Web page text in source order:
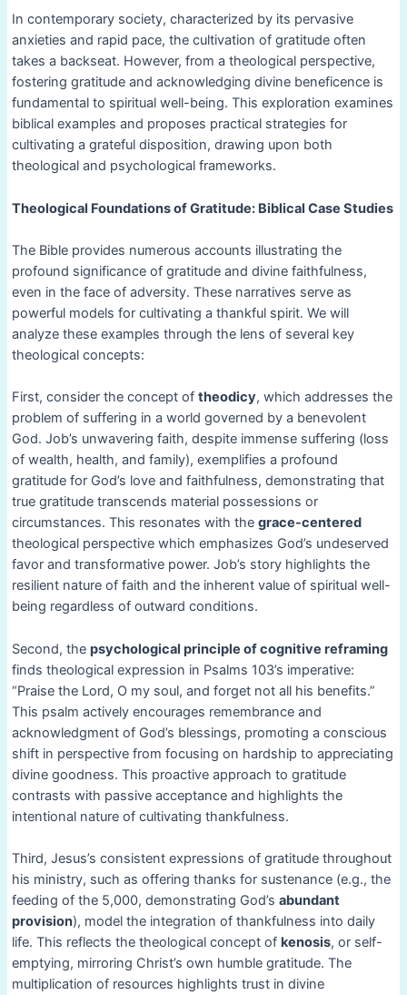
In contemporary society, characterized by its pervasive
anxieties and rapid pace, the cultivation of gratitude often
takes a backseat. However, from a theological perspective,
fostering gratitude and acknowledging divine beneficence is
fundamental to spiritual well-being. This exploration examines
biblical examples and proposes practical strategies for
cultivating a grateful disposition, drawing upon both
theological and psychological frameworks.
Theological Foundations of Gratitude: Biblical Case Studies
The Bible provides numerous accounts illustrating the
profound significance of gratitude and divine faithfulness,
even in the face of adversity. These narratives serve as
powerful models for cultivating a thankful spirit. We will
analyze these examples through the lens of several key
theological concepts:
First, consider the concept of theodicy, which addresses the
problem of suffering in a world governed by a benevolent
God. Job’s unwavering faith, despite immense suffering (loss
of wealth, health, and family), exemplifies a profound
gratitude for God’s love and faithfulness, demonstrating that
true gratitude transcends material possessions or
circumstances. This resonates with the grace-centered
theological perspective which emphasizes God’s undeserved
favor and transformative power. Job’s story highlights the
resilient nature of faith and the inherent value of spiritual well-
being regardless of outward conditions.
Second, the psychological principle of cognitive reframing
finds theological expression in Psalms 103’s imperative:
“Praise the Lord, O my soul, and forget not all his benefits.”
This psalm actively encourages remembrance and
acknowledgment of God’s blessings, promoting a conscious
shift in perspective from focusing on hardship to appreciating
divine goodness. This proactive approach to gratitude
contrasts with passive acceptance and highlights the
intentional nature of cultivating thankfulness.
Third, Jesus’s consistent expressions of gratitude throughout
his ministry, such as offering thanks for sustenance (e.g., the
feeding of the 5,000, demonstrating God’s abundant
provision), model the integration of thankfulness into daily
life. This reflects the theological concept of kenosis, or self-
emptying, mirroring Christ’s own humble gratitude. The
multiplication of resources highlights trust in divine